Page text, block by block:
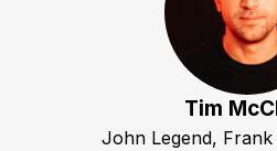
Tim
John Legend, Frank